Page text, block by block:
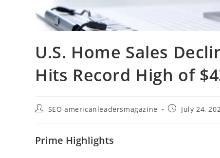
U.S. Home Sales
Hits Record High of
SEO americanleadersmagazine July 24,
Prime Highlights